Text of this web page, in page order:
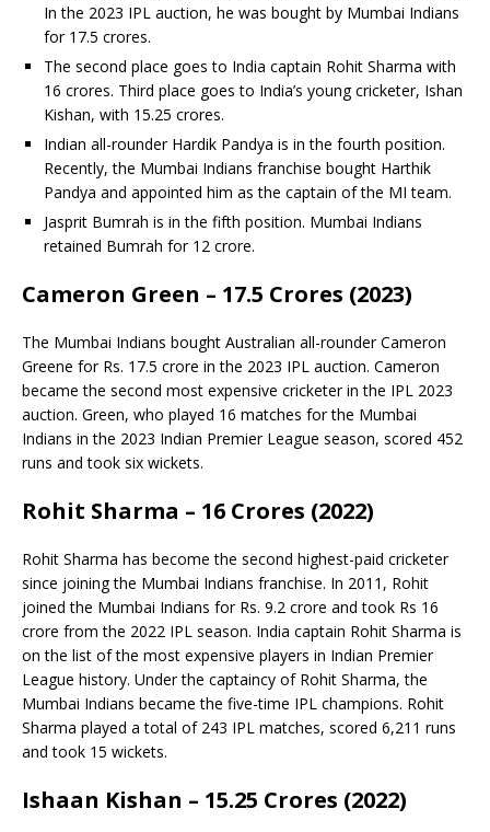
In the 2023 IPL auction, he was bought by Mumbai Indians
for 17.5 crores.
The second place goes to India captain Rohit Sharma with
16 crores. Third place goes to India’s young cricketer, Ishan
Kishan, with 15.25 crores.
Indian all-rounder Hardik Pandya is in the fourth position.
Recently, the Mumbai Indians franchise bought Harthik
Pandya and appointed him as the captain of the MI team.
Jasprit Bumrah is in the fifth position. Mumbai Indians
retained Bumrah for 12 crore.
Cameron Green – 17.5 Crores (2023)
The Mumbai Indians bought Australian all-rounder Cameron
Greene for Rs. 17.5 crore in the 2023 IPL auction. Cameron
became the second most expensive cricketer in the IPL 2023
auction. Green, who played 16 matches for the Mumbai
Indians in the 2023 Indian Premier League season, scored 452
runs and took six wickets.
Rohit Sharma – 16 Crores (2022)
Rohit Sharma has become the second highest-paid cricketer
since joining the Mumbai Indians franchise. In 2011, Rohit
joined the Mumbai Indians for Rs. 9.2 crore and took Rs 16
crore from the 2022 IPL season. India captain Rohit Sharma is
on the list of the most expensive players in Indian Premier
League history. Under the captaincy of Rohit Sharma, the
Mumbai Indians became the five-time IPL champions. Rohit
Sharma played a total of 243 IPL matches, scored 6,211 runs
and took 15 wickets.
Ishaan Kishan – 15.25 Crores (2022)